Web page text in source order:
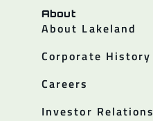
About
About Lakeland
Corporate History
Careers
Investor Relations